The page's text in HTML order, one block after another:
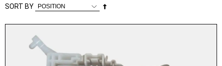
SORT BY